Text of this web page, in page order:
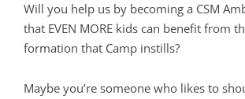
Will you help us by becoming a CSM
that EVEN MORE kids can benefit from
formation that Camp instills?
Maybe you’re someone who likes to